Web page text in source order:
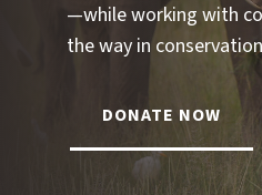
—while working with
the way in
DONATE NOW